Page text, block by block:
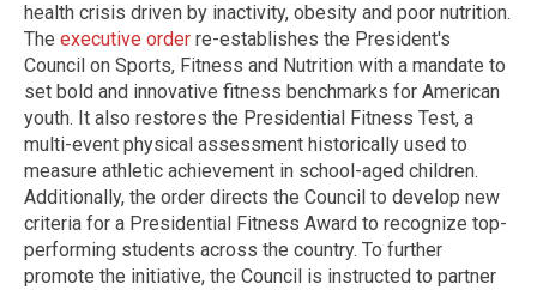
health crisis driven by inactivity, obesity and poor nutrition.
The executive order re-establishes the President's
Council on Sports, Fitness and Nutrition with a mandate to
set bold and innovative fitness benchmarks for American
youth. It also restores the Presidential Fitness Test, a
multi-event physical assessment historically used to
measure athletic achievement in school-aged children.
Additionally, the order directs the Council to develop new
criteria for a Presidential Fitness Award to recognize top-
performing students across the country. To further
promote the initiative, the Council is instructed to partner